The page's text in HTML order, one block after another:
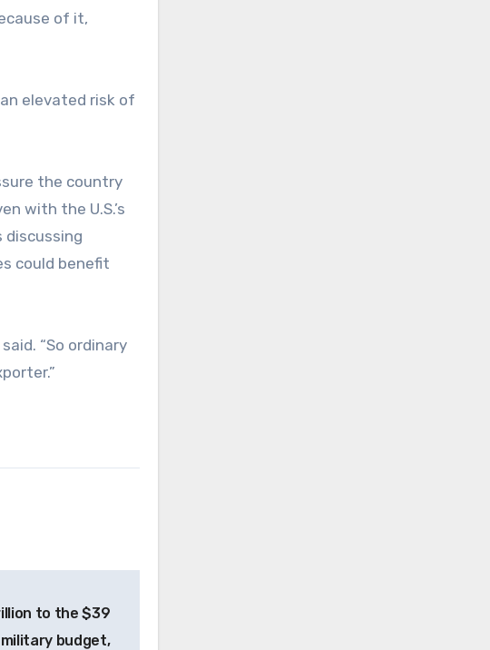
of it,
elevated risk of
the country
with the U.S.’s
discussing
could benefit
“So ordinary
to the $39
budget,